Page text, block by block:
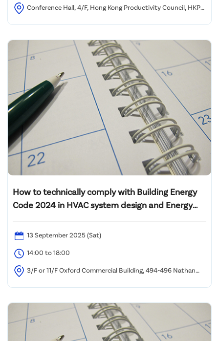
Conference Hall, 4/F, Hong Kong Productivity Council, HKPC
How to technically comply with Building Energy
Code 2024 in HVAC system design and Energy
13 September 2025 (Sat)
14:00 to 18:00
3/F or 11/F Oxford Commercial Building, 494-496 Nathan